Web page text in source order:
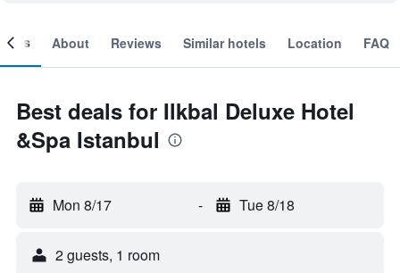
About Reviews Similar hotels Location FAQ
Best deals for Ilkbal Deluxe Hotel
&Spa Istanbul
Mon 8/17 - Tue 8/18
2 guests, 1 room